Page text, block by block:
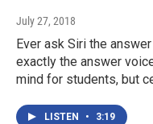
July 27, 2018
Ever ask Siri the
exactly the answer
mind for students, but
LISTEN • 3:19